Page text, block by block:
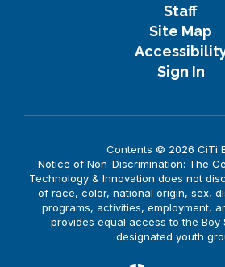
Staff
Site Map
Sign In
Contents © 2026 CiTi
Notice of Non-Discrimination: The
Technology & Innovation does not
of race, color, national origin, sex,
programs, activities, employment,
provides equal access to the Boy
designated youth